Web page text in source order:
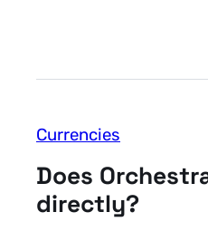
Currencies
Does
directly?